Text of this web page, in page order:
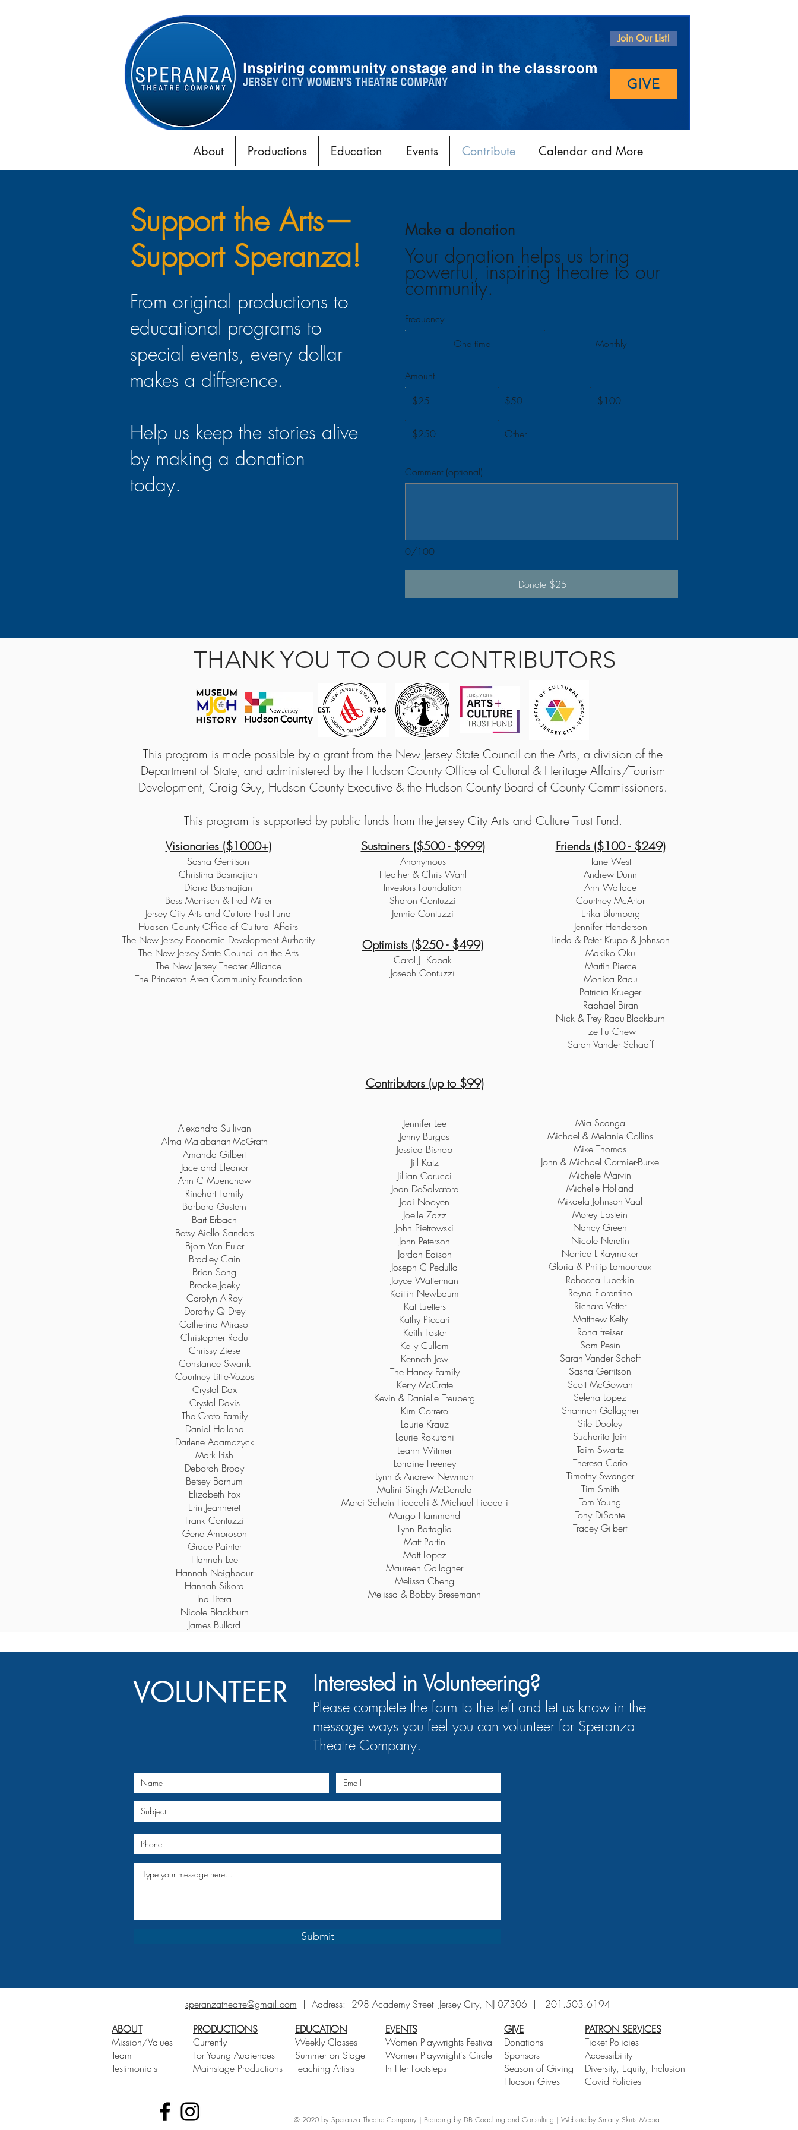
Join Our List!
GIVE
About Productions Education Events Contribute Calendar and More
Support the Arts—
Support Speranza!
From original productions to
educational programs to
special events, every dollar
makes a difference.
Help us keep the stories alive
by making a donation
today.
Make a donation
Your donation helps us bring
powerful, inspiring theatre to our
community.
Frequency
One time
Monthly
Amount
$25
$50 $100
$250 Other
0/100
Comment (optional)
Donate $25
THANK YOU TO OUR CONTRIBUTORS
This program is made possible by a grant from the New Jersey State Council on the Arts, a division of the
Department of State, and administered by the Hudson County Office of Cultural & Heritage Affairs/Tourism
Development, Craig Guy, Hudson County Executive & the Hudson County Board of County Commissioners.
This program is supported by public funds from the Jersey City Arts and Culture Trust Fund.
Visionaries ($1000+)
Sasha Gerritson
Christina Basmajian
Diana Basmajian
Bess Morrison & Fred Miller
Jersey City Arts and Culture Trust Fund
Hudson County Office of Cultural Affairs
The New Jersey Economic Development Authority
The New Jersey State Council on the Arts
The New Jersey Theater Alliance
The Princeton Area Community Foundation
Sustainers ($500 - $999)
Anonymous
Heather & Chris Wahl
Investors Foundation
Sharon Contuzzi
Jennie Contuzzi
Optimists ($250 - $499)
Carol J. Kobak
Joseph Contuzzi
Friends ($100 - $249)
Tane West
Andrew Dunn
Ann Wallace
Courtney McArtor
Erika Blumberg
Jennifer Henderson
Linda & Peter Krupp & Johnson
Makiko Oku
Martin Pierce
Monica Radu
Patricia Krueger
Raphael Biran
Nick & Trey Radu-Blackburn
Tze Fu Chew
Sarah Vander Schaaff
Alexandra Sullivan
Alma Malabanan-McGrath
Amanda Gilbert
Jace and Eleanor
Ann C Muenchow
Rinehart Family
Barbara Gustern
Bart Erbach
Betsy Aiello Sanders
Bjorn Von Euler
Bradley Cain
Brian Song
Brooke Jaeky
Carolyn AlRoy
Dorothy Q Drey
Catherina Mirasol
Christopher Radu
Chrissy Ziese
Constance Swank
Courtney Little-Vozos
Crystal Dax
Crystal Davis
The Greto Family
Daniel Holland
Darlene Adamczyck
Mark Irish
Deborah Brody
Betsey Barnum
Elizabeth Fox
Erin Jeanneret
Frank Contuzzi
Gene Ambroson
Grace Painter
Hannah Lee
Hannah Neighbour
Hannah Sikora
Ina Litera
Nicole Blackburn
James Bullard
Contributors (up to $99)
Jennifer Lee
Jenny Burgos
Jessica Bishop
Jill Katz
Jillian Carucci
Joan DeSalvatore
Jodi Nooyen
Joelle Zazz
John Pietrowski
John Peterson
Jordan Edison
Joseph C Pedulla
Joyce Watterman
Kaitlin Newbaum
Kat Luetters
Kathy Piccari
Keith Foster
Kelly Cullom
Kenneth Jew
The Haney Family
Kerry McCrate
Kevin & Danielle Treuberg
Kim Correro
Laurie Krauz
Laurie Rokutani
Leann Witmer
Lorraine Freeney
Lynn & Andrew Newman
Malini Singh McDonald
Marci Schein Ficocelli & Michael Ficocelli
Margo Hammond
Lynn Battaglia
Matt Partin
Matt Lopez
Maureen Gallagher
Melissa Cheng
Melissa & Bobby Bresemann
Mia Scanga
Michael & Melanie Collins
Mike Thomas
John & Michael Cormier-Burke
Michele Marvin
Michelle Holland
Mikaela Johnson Vaal
Morey Epstein
Nancy Green
Nicole Neretin
Norrice L Raymaker
Gloria & Philip Lamoureux
Rebecca Lubetkin
Reyna Florentino
Richard Vetter
Matthew Kelty
Rona freiser
Sam Pesin
Sarah Vander Schaff
Sasha Gerritson
Scott McGowan
Selena Lopez
Shannon Gallagher
Sile Dooley
Sucharita Jain
Taim Swartz
Theresa Cerio
Timothy Swanger
Tim Smith
Tom Young
Tony DiSante
Tracey Gilbert
VOLUNTEER Interested in Volunteering?
Please complete the form to the left and let us know in the
message ways you feel you can volunteer for Speranza
Theatre Company.
Submit
speranzatheatre@gmail.com | Address: 298 Academy Street Jersey City, NJ 07306 | 201.503.6194
ABOUT
Mission/Values
Team
Testimonials
PRODUCTIONS
Currently
For Young Audiences
Mainstage Productions
EDUCATION
Weekly Classes
Summer on Stage
Teaching Artists
EVENTS
Women Playwrights Festival
Women Playwright's Circle
In Her Footsteps
GIVE
Donations
Sponsors
Season of Giving
Hudson Gives
PATRON SERVICES
Ticket Policies
Accessibility
Diversity, Equity, Inclusion
Covid Policies
© 2020 by Speranza Theatre Company | Branding by DB Coaching and Consulting | Website by Smarty Skirts Media